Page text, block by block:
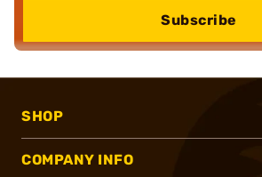
Subscribe
SHOP
COMPANY INFO